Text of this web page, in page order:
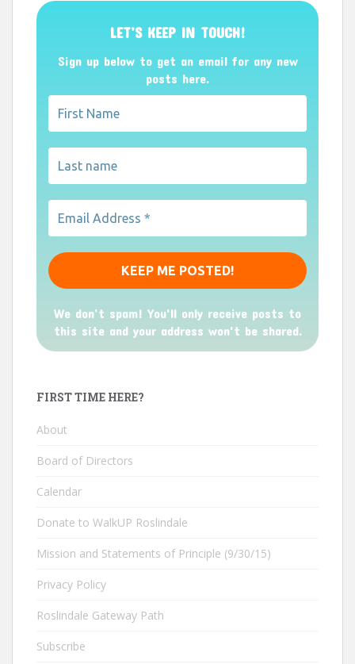
LET’S KEEP IN TOUCH!
Sign up below to get an email for any new
posts here.
We don’t spam! You'll only receive posts to
this site and your address won't be shared.
FIRST TIME HERE?
About
Board of Directors
Calendar
Donate to WalkUP Roslindale
Mission and Statements of Principle (9/30/15)
Privacy Policy
Roslindale Gateway Path
Subscribe